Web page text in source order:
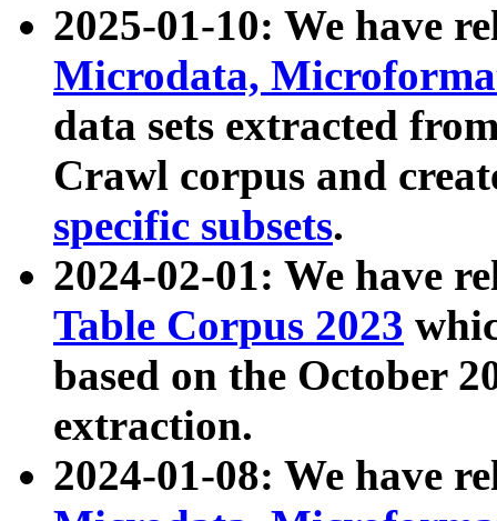
2025-01-10: We have
Microdata,
data sets extracted
Crawl corpus and
specific subsets.
2024-02-01: We have
Table Corpus 2023
based on the October
extraction.
2024-01-08: We have